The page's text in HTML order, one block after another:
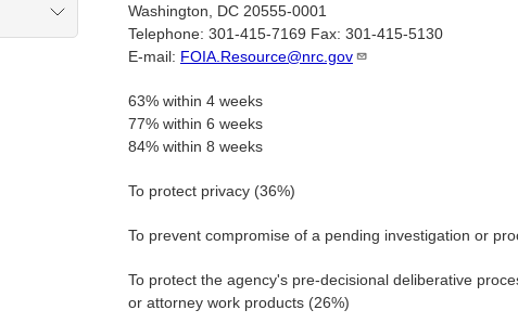
Washington, DC 20555-0001
Telephone: 301-415-7169 Fax: 301-415-5130
E-mail: FOIA.Resource@nrc.gov
63% within 4 weeks
77% within 6 weeks
84% within 8 weeks
To protect privacy (36%)
To prevent compromise of a pending investigation or
To protect the agency's pre-decisional deliberative
or attorney work products (26%)